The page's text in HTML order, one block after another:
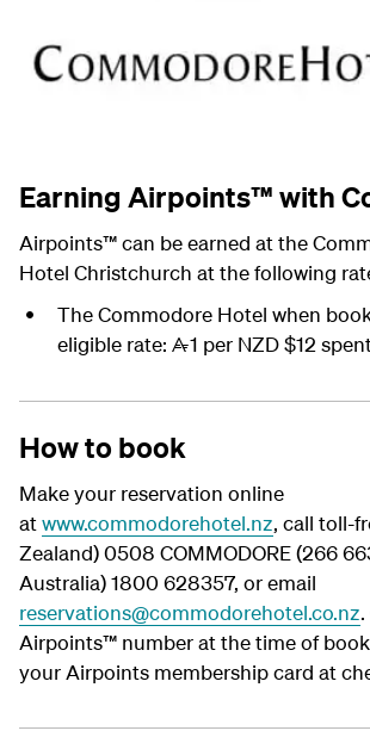
Earning Airpoints™ with
Airpoints™can be earned at the
Hotel Christchurch at the following
The Commodore Hotel when
eligible rate: A1 per NZD $12
How to book
Make your reservation online
atwww.commodorehotel.nz, call toll-
Zealand) 0508 COMMODORE (266
Australia) 1800 628357, or email
reservations@commodorehotel.co.nz
Airpoints™ number at the time of
your Airpoints membership card at